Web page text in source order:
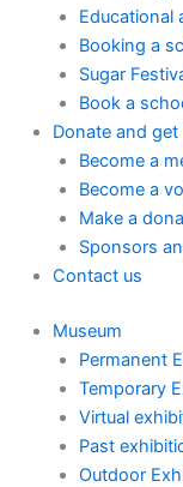
Educational
Booking a
Sugar
Book a
Donate and
Become a
Become a
Make a
Sponsors
Contact us
Museum
Permanent
Temporary
Virtual
Past
Outdoor